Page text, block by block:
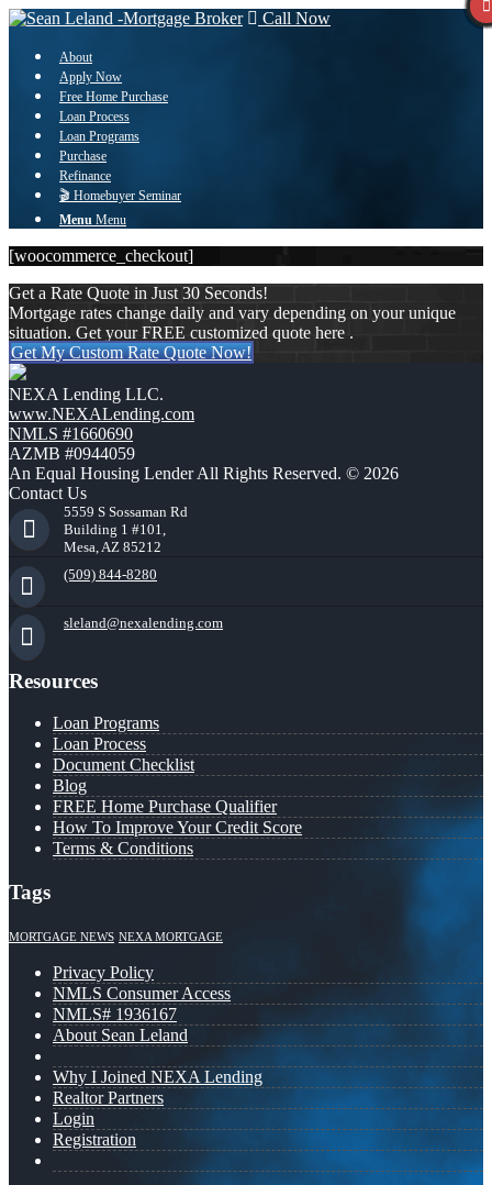
Call Now
About
Apply Now
Free Home Purchase
Loan Process
Loan Programs
Purchase
Refinance
🎬 Homebuyer Seminar
Menu Menu
[woocommerce_checkout]
Get a Rate Quote in Just 30 Seconds!
Mortgage rates change daily and vary depending on your unique
situation. Get your FREE customized quote here .
Get My Custom Rate Quote Now!
NEXA Lending LLC.
www.NEXALending.com
NMLS #1660690
AZMB #0944059
An Equal Housing Lender All Rights Reserved. © 2026
Contact Us
5559 S Sossaman Rd
Building 1 #101,
Mesa, AZ 85212
(509) 844-8280
sleland@nexalending.com
Resources
Loan Programs
Loan Process
Document Checklist
Blog
FREE Home Purchase Qualifier
How To Improve Your Credit Score
Terms & Conditions
Tags
MORTGAGE NEWS NEXA MORTGAGE
Privacy Policy
NMLS Consumer Access
NMLS# 1936167
About Sean Leland
Why I Joined NEXA Lending
Realtor Partners
Login
Registration